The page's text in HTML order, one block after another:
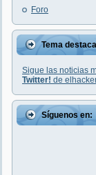
Foro
Tema
Sigue las noticias
Twitter! de
Síguenos en: